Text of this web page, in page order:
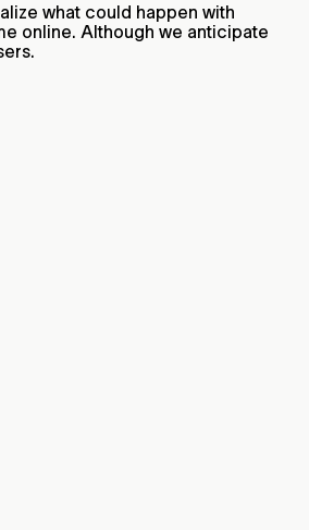
what could happen with
online. Although we anticipate